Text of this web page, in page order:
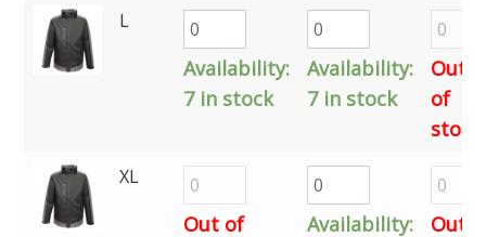
L
Availability:
7 in stock
Availability:
7 in stock
Out
of
stock
XL
Out of Availability: Out